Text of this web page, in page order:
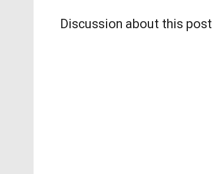
Discussion about this post